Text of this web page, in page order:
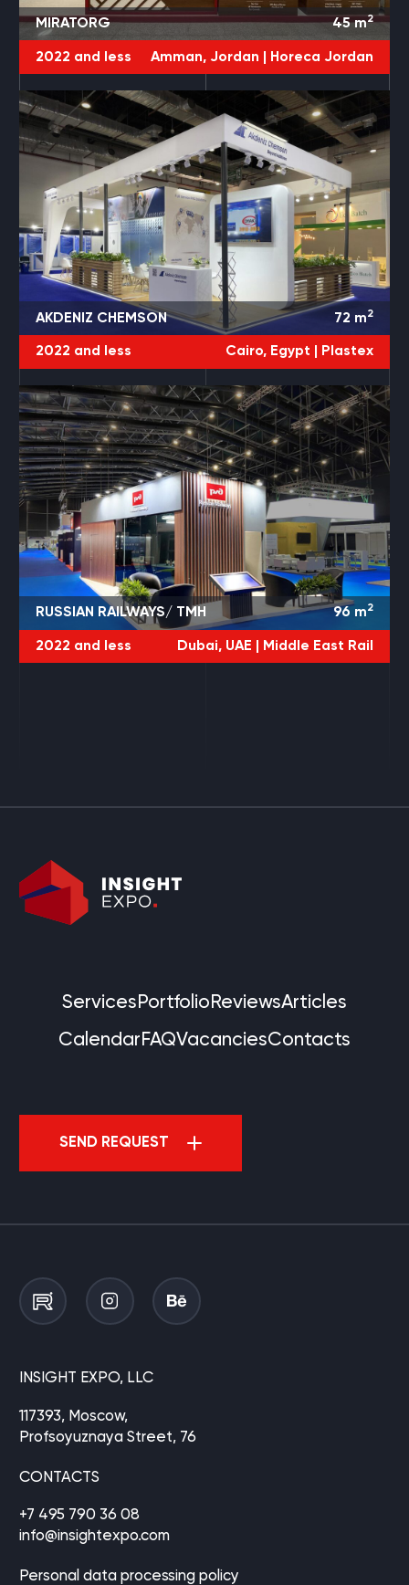
MIRATORG 45m2
2022 and less Amman, Jordan | Horeca Jordan
AKDENIZ CHEMSON 72 m2
2022 and less Cairo, Egypt | Plastex
RUSSIAN RAILWAYS/ TMH 96 m2
2022 and less Dubai, UAE | Middle East Rail
ServicesPortfolioReviewsArticles
CalendarFAQVacanciesContacts
SEND REQUEST
INSIGHT EXPO, LLC
117393, Moscow,
Profsoyuznaya Street, 76
CONTACTS
+7 495 790 36 08
info@insightexpo.com
Personal data processing policy